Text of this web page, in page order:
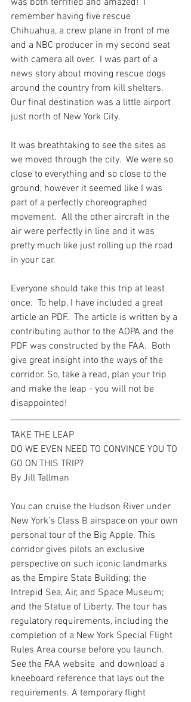
was both terrified and amazed!  I
remember having five rescue
Chihuahua, a crew plane in front of me
and a NBC producer in my second seat
with camera all over.  I was part of a
news story about moving rescue dogs
around the country from kill shelters.
Our final destination was a little airport
just north of New York City.
It was breathtaking to see the sites as
we moved through the city.  We were so
close to everything and so close to the
ground, however it seemed like I was
part of a perfectly choreographed
movement.  All the other aircraft in the
air were perfectly in line and it was
pretty much like just rolling up the road
in your car.
Everyone should take this trip at least
once.  To help, I have included a great
article an PDF.  The article is written by a
contributing author to the AOPA and the
PDF was constructed by the FAA.  Both
give great insight into the ways of the
corridor. So, take a read, plan your trip
and make the leap - you will not be
disappointed!
TAKE THE LEAP
DO WE EVEN NEED TO CONVINCE YOU TO
GO ON THIS TRIP?
By Jill Tallman
You can cruise the Hudson River under
New York’s Class B airspace on your own
personal tour of the Big Apple. This
corridor gives pilots an exclusive
perspective on such iconic landmarks
as the Empire State Building; the
Intrepid Sea, Air, and Space Museum;
and the Statue of Liberty. The tour has
regulatory requirements, including the
completion of a New York Special Flight
Rules Area course before you launch.
See the FAA website  and download a
kneeboard reference that lays out the
requirements. A temporary flight